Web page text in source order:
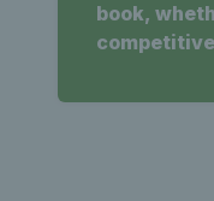
book,